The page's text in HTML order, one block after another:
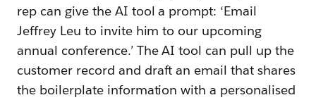
rep can give the AI tool a prompt: ‘Email
Jeffrey Leu to invite him to our upcoming
annual conference.’ The AI tool can pull up the
customer record and draft an email that shares
the boilerplate information with a personalised